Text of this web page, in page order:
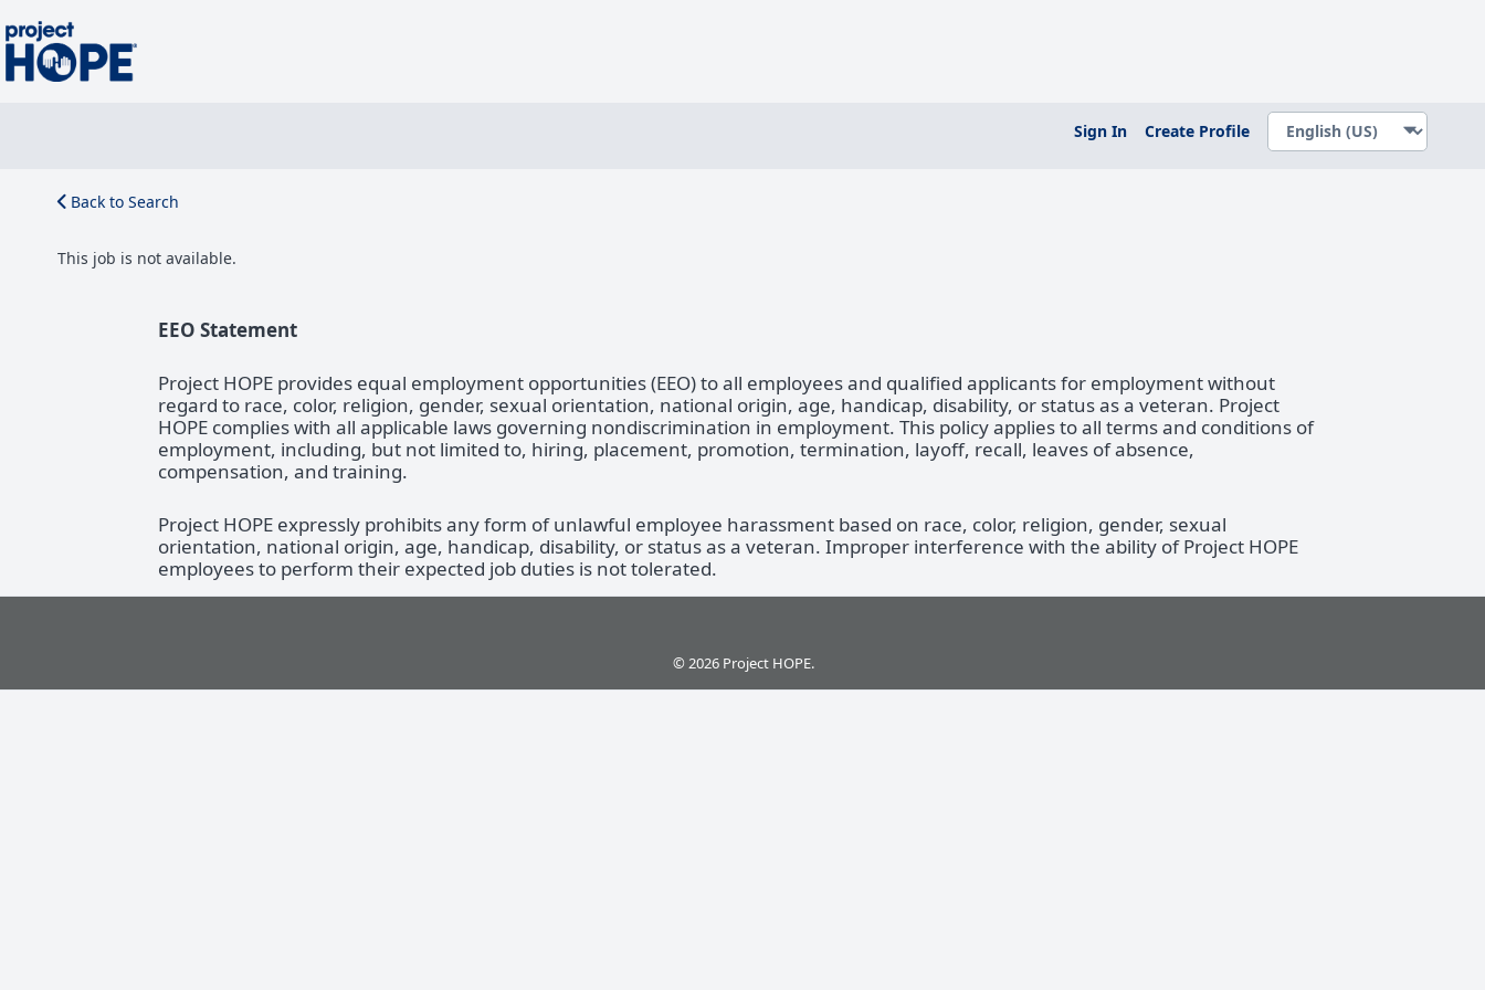
Sign In Create Profile
Back to Search
This job is not available.
EEO Statement
Project HOPE provides equal employment opportunities (EEO) to all employees and qualified applicants for employment without
regard to race, color, religion, gender, sexual orientation, national origin, age, handicap, disability, or status as a veteran. Project
HOPE complies with all applicable laws governing nondiscrimination in employment. This policy applies to all terms and conditions of
employment, including, but not limited to, hiring, placement, promotion, termination, layoff, recall, leaves of absence,
compensation, and training.
Project HOPE expressly prohibits any form of unlawful employee harassment based on race, color, religion, gender, sexual
orientation, national origin, age, handicap, disability, or status as a veteran. Improper interference with the ability of Project HOPE
employees to perform their expected job duties is not tolerated.
© 2026 Project HOPE.